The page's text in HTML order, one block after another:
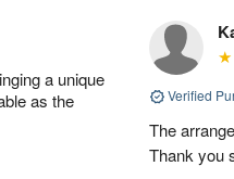
a unique
as the
Verified
The
Thank you